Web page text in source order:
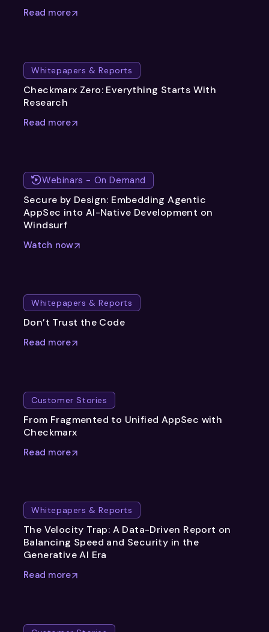
Read more
Whitepapers & Reports
Checkmarx Zero: Everything Starts With
Research
Read more
Webinars - On Demand
Secure by Design: Embedding Agentic
AppSec into AI-Native Development on
Windsurf
Watch now
Whitepapers & Reports
Don’t Trust the Code
Read more
Customer Stories
From Fragmented to Unified AppSec with
Checkmarx
Read more
Whitepapers & Reports
The Velocity Trap: A Data-Driven Report on
Balancing Speed and Security in the
Generative AI Era
Read more